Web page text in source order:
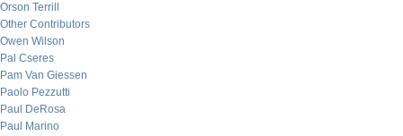
Orson Terrill
Other Contributors
Owen Wilson
Pal Cseres
Pam Van Giessen
Paolo Pezzutti
Paul DeRosa
Paul Marino